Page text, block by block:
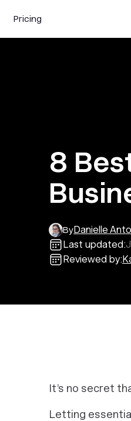
Pricing
8
ByDanielle
Last updated:
Reviewed by:
It’s no secret
Letting